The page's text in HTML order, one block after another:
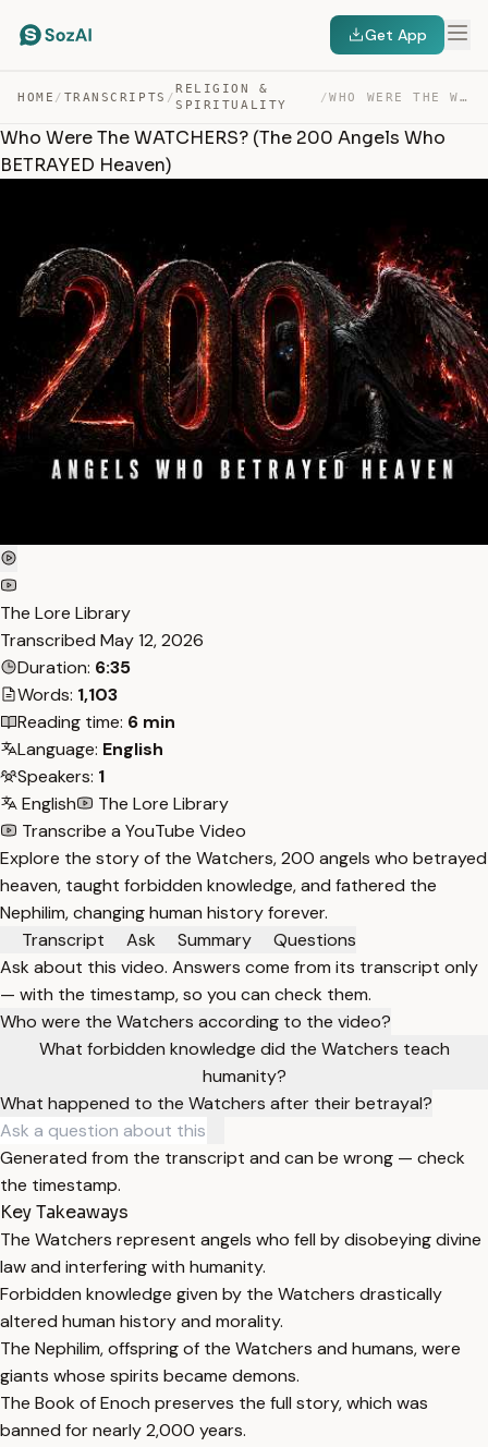
Get App
HOME / TRANSCRIPTS /
RELIGION &
SPIRITUALITY
/ WHO WERE THE WATCHERS? (THE 200 ANGELS WHO BETRAYED HEA… — TRANSCRIPT
Who Were The WATCHERS? (The 200 Angels Who
BETRAYED Heaven)
The Lore Library
Transcribed May 12, 2026
Duration: 6:35
Words: 1,103
Reading time: 6 min
Language: English
Speakers: 1
English
The Lore Library
Transcribe a YouTube Video
Explore the story of the Watchers, 200 angels who betrayed
heaven, taught forbidden knowledge, and fathered the
Nephilim, changing human history forever.
Transcript
Ask Summary
Questions
Ask about this video. Answers come from its transcript only
— with the timestamp, so you can check them.
Who were the Watchers according to the video?
What forbidden knowledge did the Watchers teach
humanity?
What happened to the Watchers after their betrayal?
Generated from the transcript and can be wrong — check
the timestamp.
Key Takeaways
The Watchers represent angels who fell by disobeying divine
law and interfering with humanity.
Forbidden knowledge given by the Watchers drastically
altered human history and morality.
The Nephilim, offspring of the Watchers and humans, were
giants whose spirits became demons.
The Book of Enoch preserves the full story, which was
banned for nearly 2,000 years.